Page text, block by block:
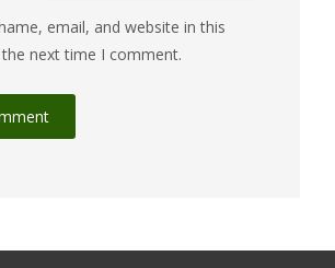
email, and website in this
next time I comment.